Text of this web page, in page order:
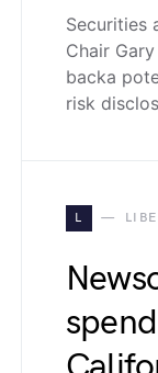
Securities
Chair
backa
risk
L